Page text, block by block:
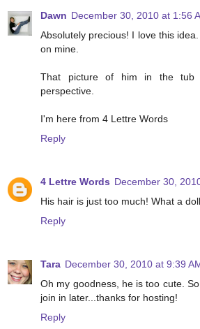
Dawn December 30, 2010 at 1:56
Absolutely precious! I love this
on mine.
That picture of him in the
perspective.
I'm here from 4 Lettre Words
Reply
4 Lettre Words December 30,
His hair is just too much! What a
Reply
Tara December 30, 2010 at 9:39
Oh my goodness, he is too cute.
join in later...thanks for hosting!
Reply